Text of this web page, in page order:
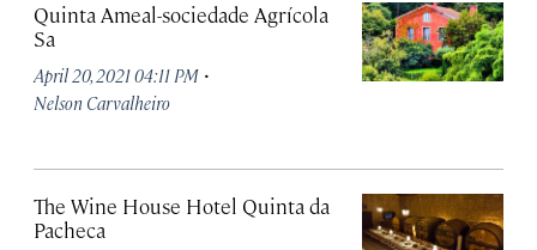
Quinta Ameal-sociedade Agrícola
Sa
April 20, 2021 04:11 PM ·
Nelson Carvalheiro
The Wine House Hotel Quinta da
Pacheca